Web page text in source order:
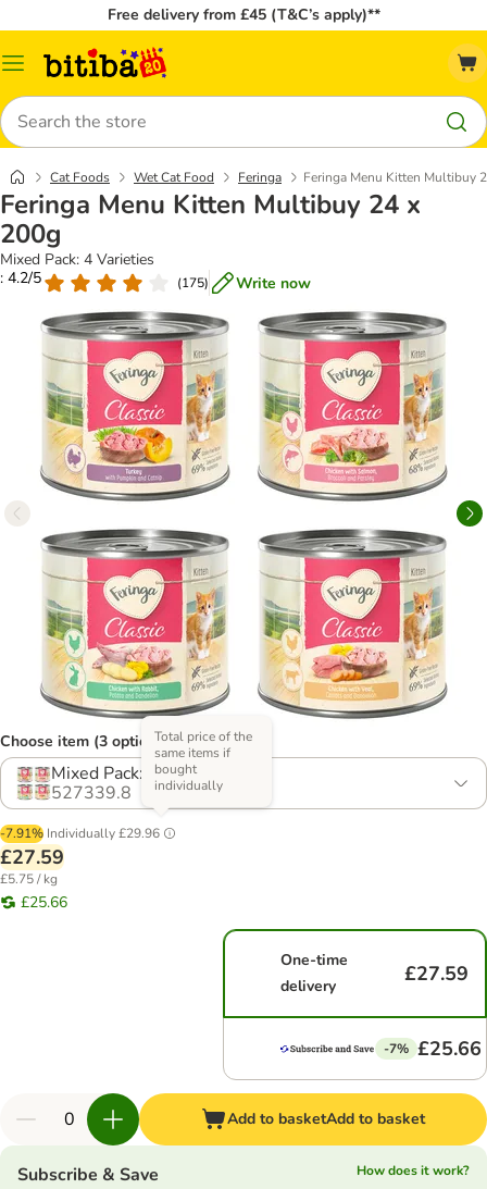
Free delivery from £45 (T&C’s apply)**
Catalog
Search
Cat Foods Wet Cat Food Feringa Feringa Menu Kitten Multibuy
Feringa Menu Kitten Multibuy 24 x
200g
Mixed Pack: 4 Varieties
: 4.2/5
(175) Write now
Choose item (3 options)
Mixed Pack: 4 Varieties
527339.8
-7.91% Individually£29.96
Total price of the
same items if
bought
individually
£27.59
£5.75 / kg
£25.66
One-time
delivery
£27.59
-7% £25.66
Add to basketAdd to basket
Subscribe & Save
How does it work?